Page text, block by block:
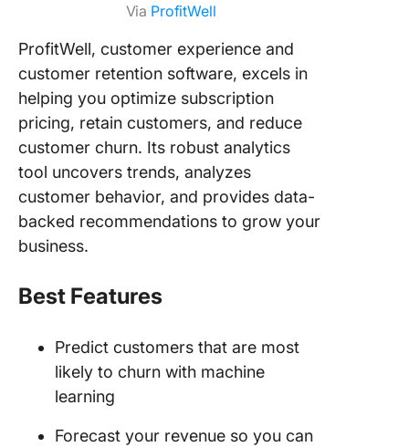
Via ProfitWell
ProfitWell, customer experience and
customer retention software, excels in
helping you optimize subscription
pricing, retain customers, and reduce
customer churn. Its robust analytics
tool uncovers trends, analyzes
customer behavior, and provides data-
backed recommendations to grow your
business.
Best Features
Predict customers that are most
likely to churn with machine
learning
Forecast your revenue so you can